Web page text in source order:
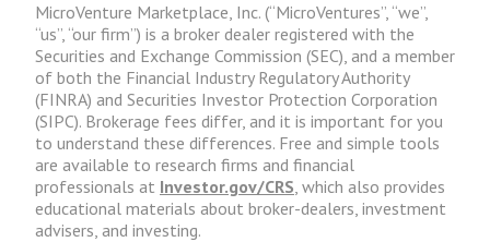
MicroVenture Marketplace, Inc. (“MicroVentures”, “we”,
“us”, “our firm”) is a broker dealer registered with the
Securities and Exchange Commission (SEC), and a member
of both the Financial Industry Regulatory Authority
(FINRA) and Securities Investor Protection Corporation
(SIPC). Brokerage fees differ, and it is important for you
to understand these differences. Free and simple tools
are available to research firms and financial
professionals at Investor.gov/CRS, which also provides
educational materials about broker-dealers, investment
advisers, and investing.